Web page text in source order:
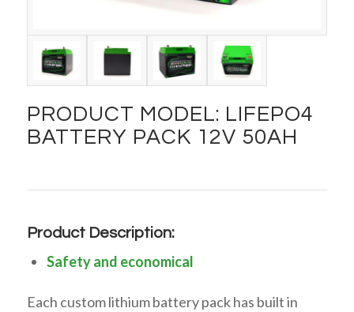
PRODUCT MODEL: LIFEPO4
BATTERY PACK 12V 50AH
Product Description:
Safety and economical
Each custom lithium battery pack has built in